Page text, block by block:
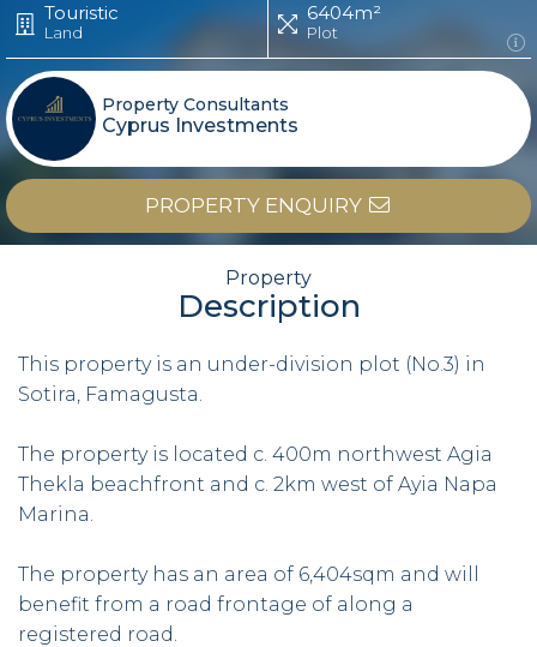
Touristic
Land
6404m²
Plot
Property Consultants
Cyprus Investments
PROPERTY ENQUIRY
Property
Description
This property is an under-division plot (No.3) in
Sotira, Famagusta.
The property is located c. 400m northwest Agia
Thekla beachfront and c. 2km west of Ayia Napa
Marina.
The property has an area of 6,404sqm and will
benefit from a road frontage of along a
registered road.